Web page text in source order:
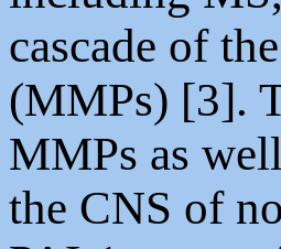
cascade of
(MMPs) [3].
MMPs as
the CNS of